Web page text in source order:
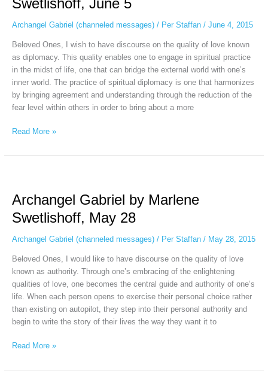
Swetlishoff, June 5
Archangel Gabriel (channeled messages)/ Per Staffan / June 4, 2015
Beloved Ones, I wish to have discourse on the quality of love known
as diplomacy. This quality enables one to engage in spiritual practice
in the midst of life, one that can bridge the external world with one’s
inner world. The practice of spiritual diplomacy is one that harmonizes
by bringing agreement and understanding through the reduction of the
fear level within others in order to bring about a more
Swetlishoff,
June
Read More »
Archangel Gabriel by Marlene
Swetlishoff, May 28
Archangel Gabriel (channeled messages)/ Per Staffan / May 28, 2015
Beloved Ones, I would like to have discourse on the quality of love
known as authority. Through one’s embracing of the enlightening
qualities of love, one becomes the central guide and authority of one’s
life. When each person opens to exercise their personal choice rather
than existing on autopilot, they step into their personal authority and
begin to write the story of their lives the way they want it to
by
Marlene
Swetlishoff,
May
Read More »